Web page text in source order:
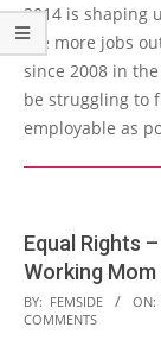
17
2014 is shaping
are more jobs
since 2008 in
be struggling to
employable as
Equal Rights
Working Mom
2013-
12-
BY: FEMSIDE ON:
COMMENTS